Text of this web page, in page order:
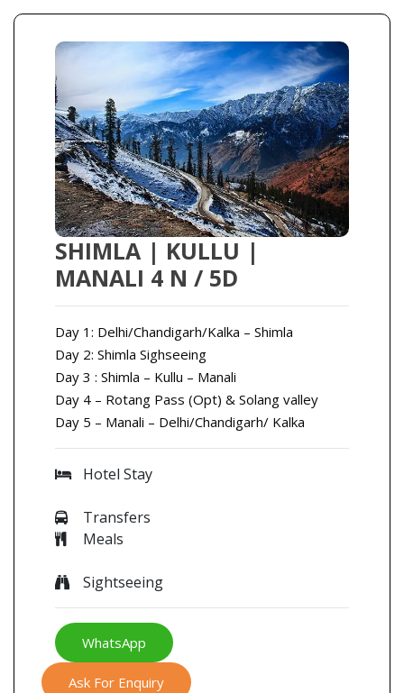
SHIMLA | KULLU |
MANALI 4 N / 5D
Day 1: Delhi/Chandigarh/Kalka – Shimla
Day 2: Shimla Sighseeing
Day 3 : Shimla – Kullu – Manali
Day 4 – Rotang Pass (Opt) & Solang valley
Day 5 – Manali – Delhi/Chandigarh/ Kalka
Hotel Stay
Transfers
Meals
Sightseeing
WhatsApp
Ask For Enquiry